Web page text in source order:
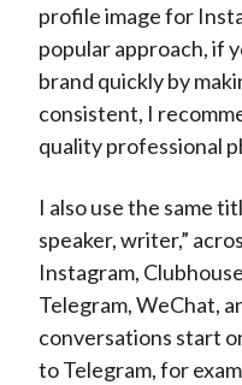
profile image for
popular approach, if
brand quickly by
consistent, I
quality professional
I also use the same
speaker, writer,”
Instagram,
Telegram, WeChat,
conversations start
to Telegram, for